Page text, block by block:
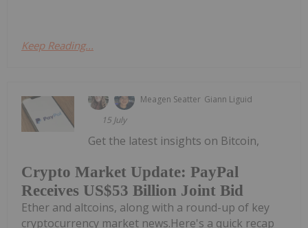
Keep Reading...
Meagen Seatter Giann Liguid
15 July
Crypto Market Update: PayPal
Receives US$53 Billion Joint Bid
Get the latest insights on Bitcoin,
Ether and altcoins, along with a round-up of key
cryptocurrency market news.Here's a quick recap